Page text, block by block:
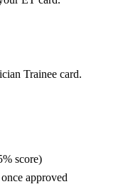
Trainee card.
score)
approved